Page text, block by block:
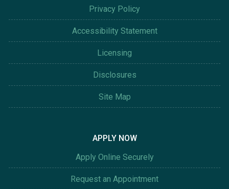
Privacy Policy
Accessibility Statement
Licensing
Disclosures
Site Map
APPLY NOW
Apply Online Securely
Request an Appointment